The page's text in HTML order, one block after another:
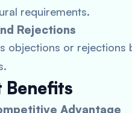
requirements.
Rejections
objections or rejections
Benefits
Advantage